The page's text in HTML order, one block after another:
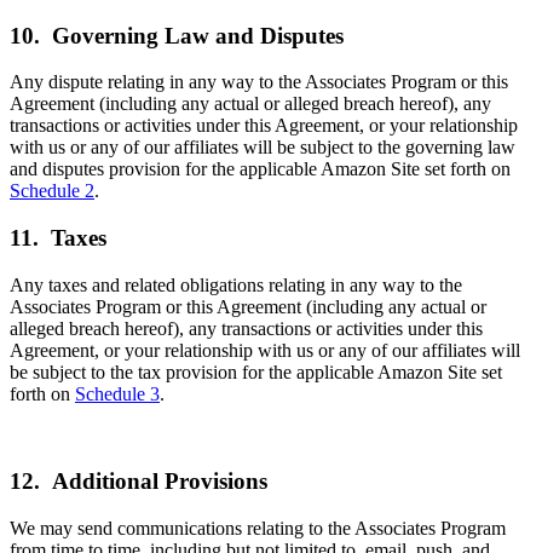
10. Governing Law and Disputes
Any dispute relating in any way to the Associates Program or this
Agreement (including any actual or alleged breach hereof), any
transactions or activities under this Agreement, or your relationship
with us or any of our affiliates will be subject to the governing law
and disputes provision for the applicable Amazon Site set forth on
Schedule 2.
11. Taxes
Any taxes and related obligations relating in any way to the
Associates Program or this Agreement (including any actual or
alleged breach hereof), any transactions or activities under this
Agreement, or your relationship with us or any of our affiliates will
be subject to the tax provision for the applicable Amazon Site set
forth on Schedule 3.
12. Additional Provisions
We may send communications relating to the Associates Program